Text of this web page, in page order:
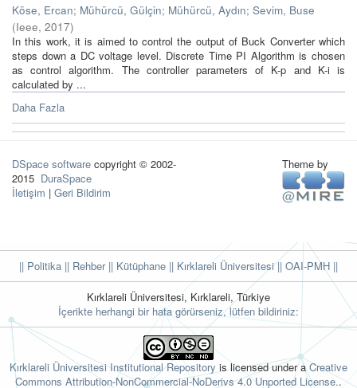
Köse, Ercan; Mühürcü, Gülçin; Mühürcü, Aydın; Sevim, Buse
(Ieee, 2017)
In this work, it is aimed to control the output of Buck Converter which
steps down a DC voltage level. Discrete Time PI Algorithm is chosen
as control algorithm. The controller parameters of K-p and K-i is
calculated by ...
Daha Fazla
DSpace software copyright © 2002-
2015 DuraSpace
İletişim | Geri Bildirim
Theme by
|| Politika || Rehber|| Kütüphane || Kırklareli Üniversitesi || OAI-PMH ||
Kırklareli Üniversitesi, Kırklareli, Türkiye
İçerikte herhangi bir hata görürseniz, lütfen bildiriniz:
Kırklareli Üniversitesi Institutional Repository is licensed under aCreative
Commons Attribution-NonCommercial-NoDerivs 4.0 Unported License..